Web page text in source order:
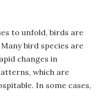
to unfold, birds are
bird species are
changes in
which are
In some cases,